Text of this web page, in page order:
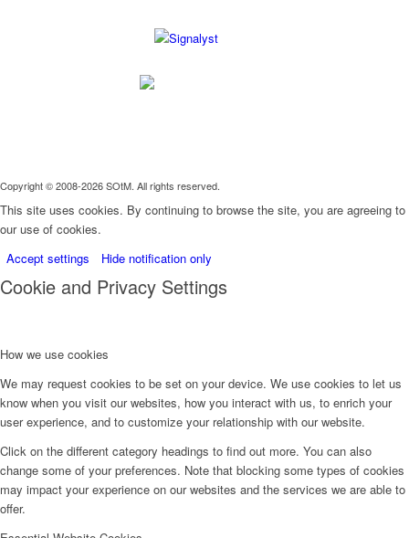
Copyright © 2008-2026 SOtM. All rights reserved.
This site uses cookies. By continuing to browse the site, you are agreeing to
our use of cookies.
Accept settings
Hide notification only
Cookie and Privacy Settings
How we use cookies
We may request cookies to be set on your device. We use cookies to let us
know when you visit our websites, how you interact with us, to enrich your
user experience, and to customize your relationship with our website.
Click on the different category headings to find out more. You can also
change some of your preferences. Note that blocking some types of cookies
may impact your experience on our websites and the services we are able to
offer.